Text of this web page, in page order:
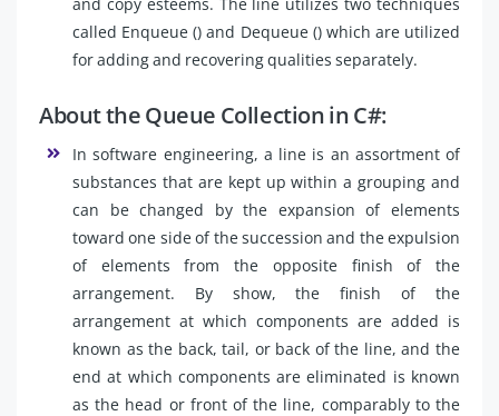
called Enqueue () and Dequeue () which are utilized
for adding and recovering qualities separately.
About the Queue Collection in C#:
In software engineering, a line is an assortment of
substances that are kept up within a grouping and
can be changed by the expansion of elements
toward one side of the succession and the expulsion
of elements from the opposite finish of the
arrangement. By show, the finish of the
arrangement at which components are added is
known as the back, tail, or back of the line, and the
end at which components are eliminated is known
as the head or front of the line, comparably to the